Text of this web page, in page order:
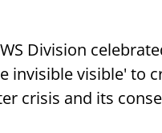
Division
invisible visible' to
crisis and its